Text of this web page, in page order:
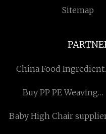
Sitemap
China Food Ingredient
Buy PP PE Weaving
Baby High Chair